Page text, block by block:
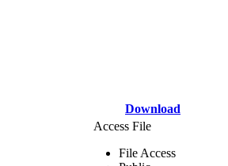
Download
Access File
File Access